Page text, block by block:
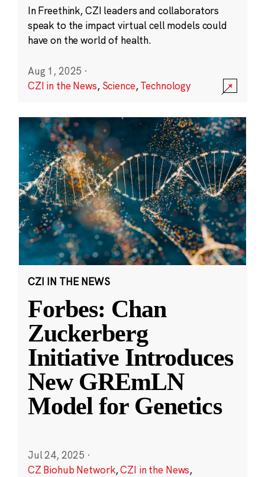
In Freethink, CZI leaders and collaborators
speak to the impact virtual cell models could
have on the world of health.
Aug 1, 2025 ·
CZI in the News, Science,Technology
CZI IN THE NEWS
Forbes: Chan
Zuckerberg
Initiative Introduces
New GREmLN
Model for Genetics
Jul 24, 2025 ·
CZ Biohub Network,CZI in the News,